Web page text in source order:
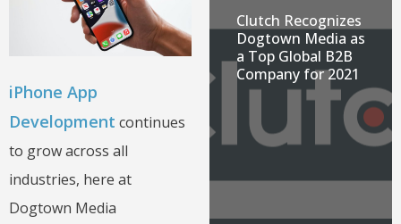
iPhone App
Development continues
to grow across all
industries, here at
Dogtown Media
Clutch Recognizes
Dogtown Media as
a Top Global B2B
Company for 2021